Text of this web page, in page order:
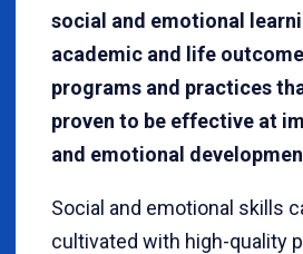
social and emotional
academic and life
programs and practices
proven to be effective at
and emotional
Social and emotional skills
cultivated with high-quality